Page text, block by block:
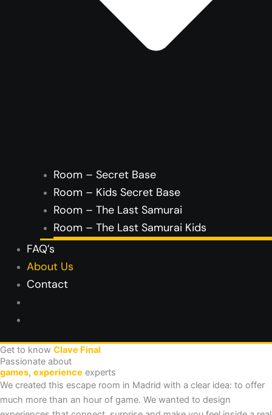
Room – Secret Base
Room – Kids Secret Base
Room – The Last Samurai
Room – The Last Samurai Kids
FAQ’s
About Us
Contact
Get to know Clave Final
Passionate about
games, experience experts
We created this escape room in Madrid with a clear idea: to offer
much more than an hour of game. We wanted to design